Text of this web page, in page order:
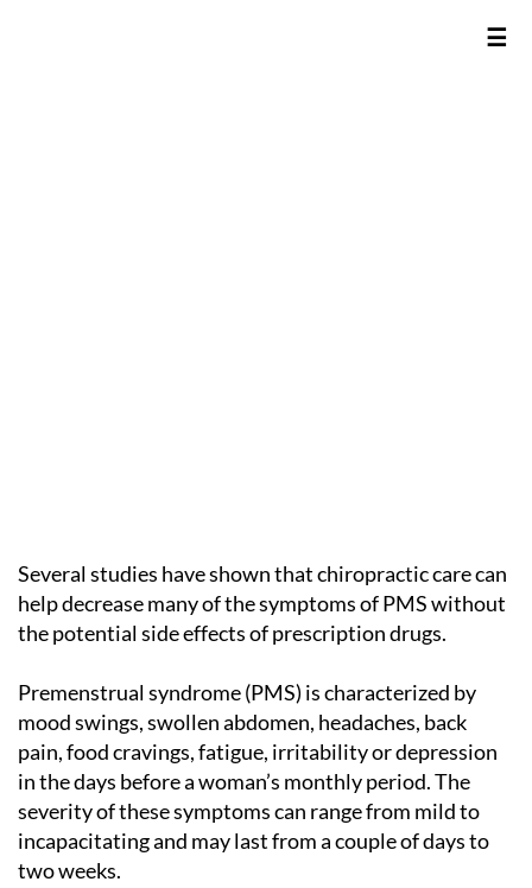
☰
Several studies have shown that chiropractic care can
help decrease many of the symptoms of PMS without
the potential side effects of prescription drugs.
Premenstrual syndrome (PMS) is characterized by
mood swings, swollen abdomen, headaches, back
pain, food cravings, fatigue, irritability or depression
in the days before a woman’s monthly period. The
severity of these symptoms can range from mild to
incapacitating and may last from a couple of days to
two weeks.